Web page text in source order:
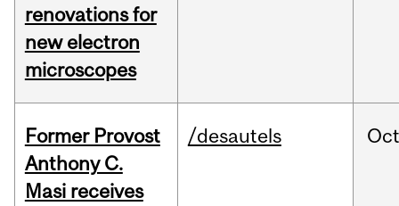
renovations for
new electron
microscopes
Former Provost
Anthony C.
Masi receives
/desautels